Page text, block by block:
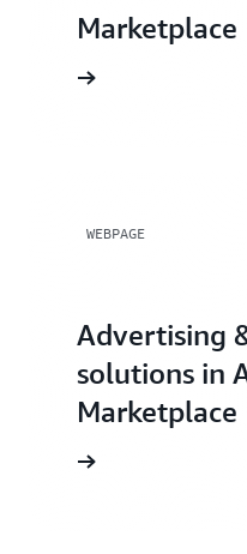
Marketplace
WEBPAGE
Advertising
solutions in
Marketplace